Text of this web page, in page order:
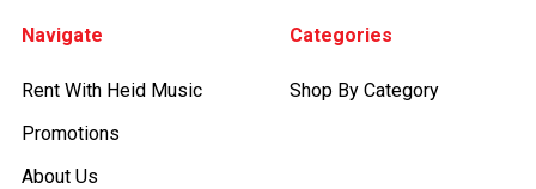
Navigate
Rent With Heid Music
Promotions
About Us
Categories
Shop By Category